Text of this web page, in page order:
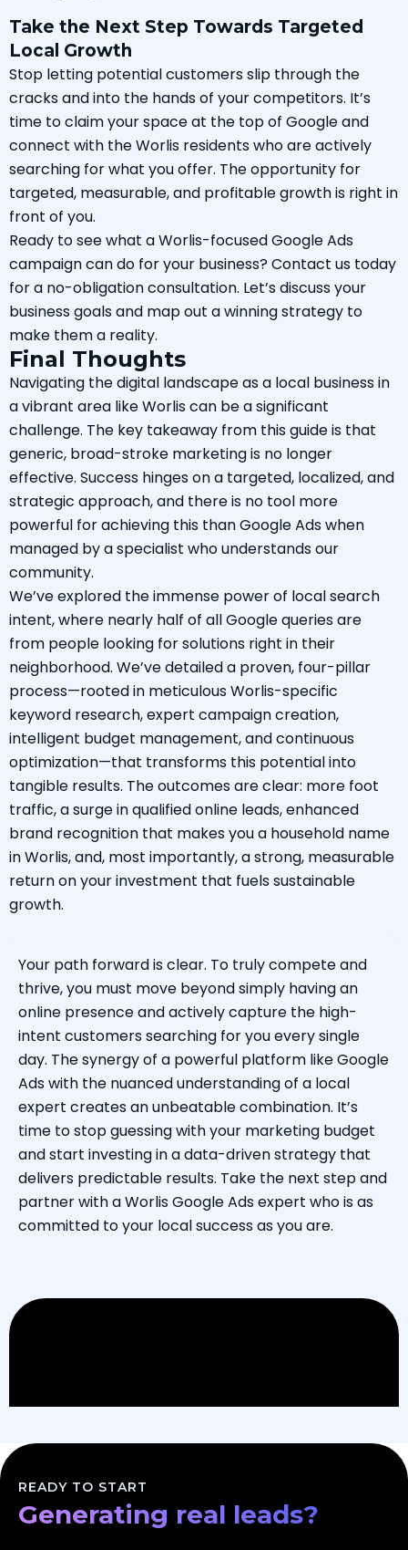
Take the Next Step Towards Targeted
Local Growth
Stop letting potential customers slip through the
cracks and into the hands of your competitors. It’s
time to claim your space at the top of Google and
connect with the Worlis residents who are actively
searching for what you offer. The opportunity for
targeted, measurable, and profitable growth is right in
front of you.
Ready to see what a Worlis-focused Google Ads
campaign can do for your business? Contact us today
for a no-obligation consultation. Let’s discuss your
business goals and map out a winning strategy to
make them a reality.
Final Thoughts
Navigating the digital landscape as a local business in
a vibrant area like Worlis can be a significant
challenge. The key takeaway from this guide is that
generic, broad-stroke marketing is no longer
effective. Success hinges on a targeted, localized, and
strategic approach, and there is no tool more
powerful for achieving this than Google Ads when
managed by a specialist who understands our
community.
We’ve explored the immense power of local search
intent, where nearly half of all Google queries are
from people looking for solutions right in their
neighborhood. We’ve detailed a proven, four-pillar
process—rooted in meticulous Worlis-specific
keyword research, expert campaign creation,
intelligent budget management, and continuous
optimization—that transforms this potential into
tangible results. The outcomes are clear: more foot
traffic, a surge in qualified online leads, enhanced
brand recognition that makes you a household name
in Worlis, and, most importantly, a strong, measurable
return on your investment that fuels sustainable
growth.
Your path forward is clear. To truly compete and
thrive, you must move beyond simply having an
online presence and actively capture the high-
intent customers searching for you every single
day. The synergy of a powerful platform like Google
Ads with the nuanced understanding of a local
expert creates an unbeatable combination. It’s
time to stop guessing with your marketing budget
and start investing in a data-driven strategy that
delivers predictable results. Take the next step and
partner with a Worlis Google Ads expert who is as
committed to your local success as you are.
READY TO START
Scaling your business?
Dominating your market?
Generating real leads?